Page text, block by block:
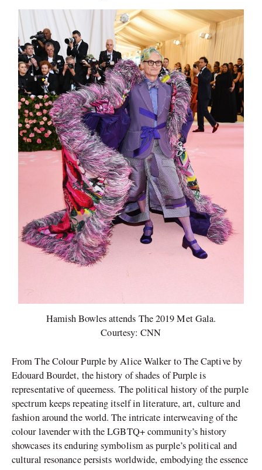
Hamish Bowles attends The 2019 Met Gala.
Courtesy: CNN
From The Colour Purple by Alice Walker to The Captive by
Edouard Bourdet, the history of shades of Purple is
representative of queerness. The political history of the purple
spectrum keeps repeating itself in literature, art, culture and
fashion around the world. The intricate interweaving of the
colour lavender with the LGBTQ+ community’s history
showcases its enduring symbolism as purple’s political and
cultural resonance persists worldwide, embodying the essence